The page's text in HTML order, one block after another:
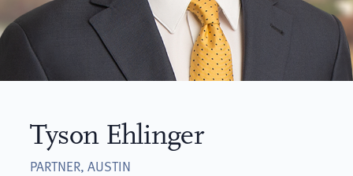
Tyson Ehlinger
PARTNER, AUSTIN